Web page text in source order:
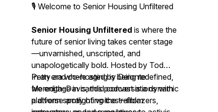
🎙️ Welcome to Senior Housing Unfiltered
Senior Housing Unfiltered is where the
future of senior living takes center stage
—unvarnished, unscripted, and
unapologetically bold. Hosted by Tod
Petty and co-hosted by Deionte
Meredith-Davis, this podcast is a dynamic
platform spotlighting the trailblazers,
In an era where aging is being redefined,
we engage in candid conversations with
a diverse array of voices—from